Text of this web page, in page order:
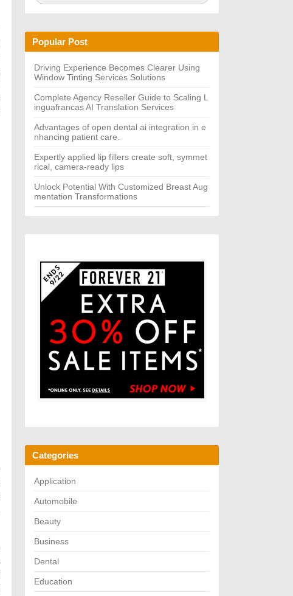
h
f
r:
Popular Post
Driving Experience Becomes Clearer Using
Window Tinting Services Solutions
Complete Agency Reseller Guide to Scaling L
inguafrancas AI Translation Services
Advantages of open dental ai integration in e
nhancing patient care.
Expertly applied lip fillers create soft, symmet
rical, camera-ready lips
Unlock Potential With Customized Breast Aug
mentation Transformations
Categories
Application
Automobile
Beauty
Business
Dental
Education